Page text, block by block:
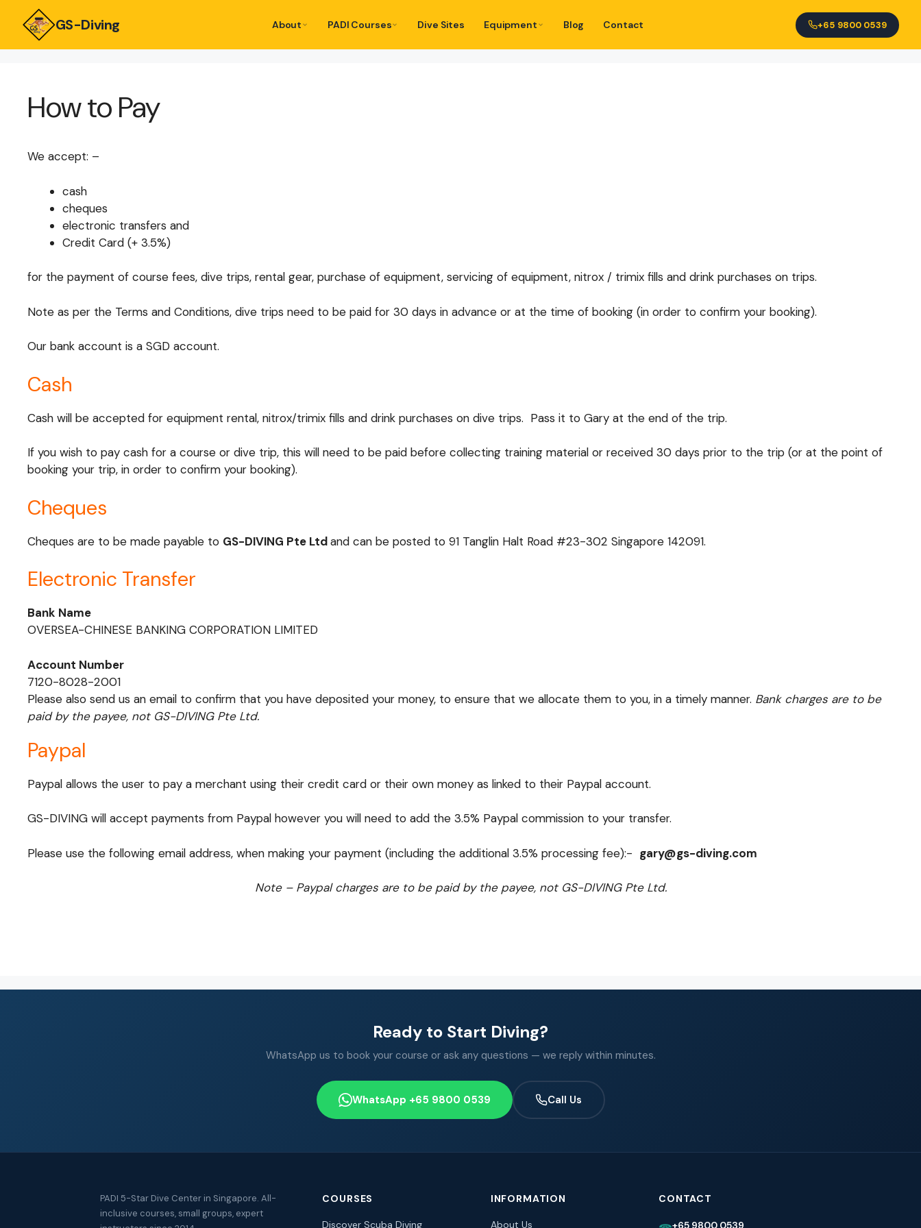
GS-Diving About PADI Courses Dive Sites Equipment Blog Contact +65 9800 0539
How to Pay
We accept: –
cash
cheques
electronic transfers and
Credit Card (+ 3.5%)
for the payment of course fees, dive trips, rental gear, purchase of equipment, servicing of equipment, nitrox / trimix fills and drink purchases on trips.
Note as per the Terms and Conditions, dive trips need to be paid for 30 days in advance or at the time of booking (in order to confirm your booking).
Our bank account is a SGD account.
Cash
Cash will be accepted for equipment rental, nitrox/trimix fills and drink purchases on dive trips. Pass it to Gary at the end of the trip.
If you wish to pay cash for a course or dive trip, this will need to be paid before collecting training material or received 30 days prior to the trip (or at the point of
booking your trip, in order to confirm your booking).
Cheques
Cheques are to be made payable to GS-DIVING Pte Ltdand can be posted to 91 Tanglin Halt Road #23-302 Singapore 142091.
Electronic Transfer
Bank Name
OVERSEA-CHINESE BANKING CORPORATION LIMITED
Account Number
7120-8028-2001
Please also send us an email to confirm that you have deposited your money, to ensure that we allocate them to you, in a timely manner. Bank charges are to be
paid by the payee, not GS-DIVING Pte Ltd.
Paypal
Paypal allows the user to pay a merchant using their credit card or their own money as linked to their Paypal account.
GS-DIVING will accept payments from Paypal however you will need to add the 3.5% Paypal commission to your transfer.
Please use the following email address, when making your payment (including the additional 3.5% processing fee):- gary@gs-diving.com
Note – Paypal charges are to be paid by the payee, not GS-DIVING Pte Ltd.
Ready to Start Diving?
WhatsApp us to book your course or ask any questions — we reply within minutes.
WhatsApp +65 9800 0539 Call Us
PADI 5-Star Dive Center in Singapore. All-
inclusive courses, small groups, expert
COURSES
Discover Scuba Diving
INFORMATION
About Us
CONTACT
+65 9800 0539